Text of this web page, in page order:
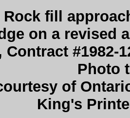
Rock fill
on a revised
Contract #1982-
Photo
of
King's